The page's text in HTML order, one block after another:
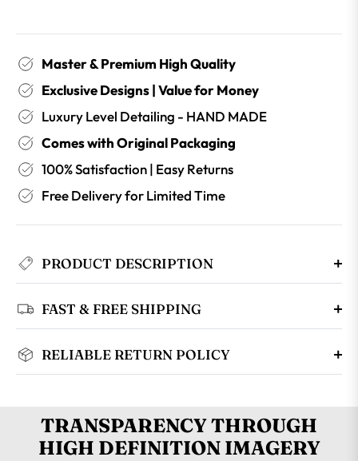
Master & Premium High Quality
Exclusive Designs | Value for Money
Luxury Level Detailing - HAND MADE
Comes with Original Packaging
100% Satisfaction | Easy Returns
Free Delivery for Limited Time
PRODUCT DESCRIPTION
FAST & FREE SHIPPING
RELIABLE RETURN POLICY
TRANSPARENCY THROUGH
HIGH DEFINITION IMAGERY